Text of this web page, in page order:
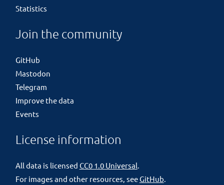
Statistics
Join the community
GitHub
Mastodon
Telegram
Improve the data
Events
License information
All data is licensed CC0 1.0 Universal
For images and other resources, seeGitHub